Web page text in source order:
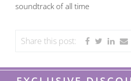
soundtrack of all time
Share this post: